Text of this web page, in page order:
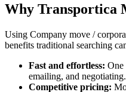
Why Transportica
Using Company move /
benefits traditional searching
Fast and effortless: One
emailing, and negotiating.
Competitive pricing: